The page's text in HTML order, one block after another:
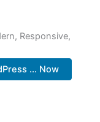
Responsive,
... Now